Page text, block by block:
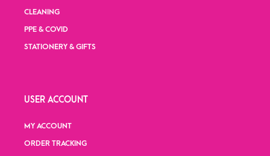
CLEANING
PPE & COVID
STATIONERY & GIFTS
USER ACCOUNT
MY ACCOUNT
ORDER TRACKING